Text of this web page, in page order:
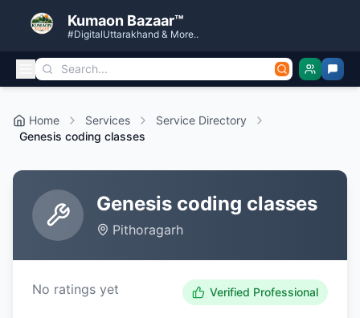
Kumaon Bazaar™
#DigitalUttarakhand & More..
Home Services
Service Directory
Genesis coding classes
Genesis coding classes
Pithoragarh
No ratings yet Verified Professional